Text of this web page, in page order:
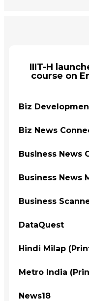
IIIT-H
course on
Biz
Biz News
Business News
Business News
Business
DataQuest
Hindi Milap
Metro India
News18